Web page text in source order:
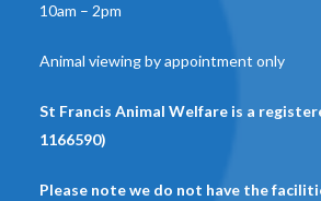
10am – 2pm
Animal viewing by appointment only
St Francis Animal Welfare is a
1166590)
Please note we do not have the